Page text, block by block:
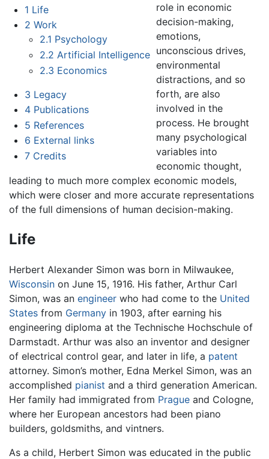
1 Life
2 Work
2.1 Psychology
2.2 Artificial Intelligence
2.3 Economics
3 Legacy
4 Publications
5 References
6 External links
7 Credits
role in economic
decision-making,
emotions,
unconscious drives,
environmental
distractions, and so
forth, are also
involved in the
process. He brought
many psychological
variables into
economic thought,
leading to much more complex economic models,
which were closer and more accurate representations
of the full dimensions of human decision-making.
Life
Herbert Alexander Simon was born in Milwaukee,
Wisconsin on June 15, 1916. His father, Arthur Carl
Simon, was an engineer who had come to the United
States from Germany in 1903, after earning his
engineering diploma at the Technische Hochschule of
Darmstadt. Arthur was also an inventor and designer
of electrical control gear, and later in life, a patent
attorney. Simon’s mother, Edna Merkel Simon, was an
accomplished pianist and a third generation American.
Her family had immigrated from Prague and Cologne,
where her European ancestors had been piano
builders, goldsmiths, and vintners.
As a child, Herbert Simon was educated in the public